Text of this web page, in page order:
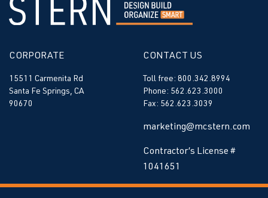
CORPORATE
15511 Carmenita Rd
Santa Fe Springs, CA
90670
CONTACT US
Toll free: 800.342.8994
Phone: 562.623.3000
Fax: 562.623.3039
marketing@mcstern.com
Contractor’s License #
1041651